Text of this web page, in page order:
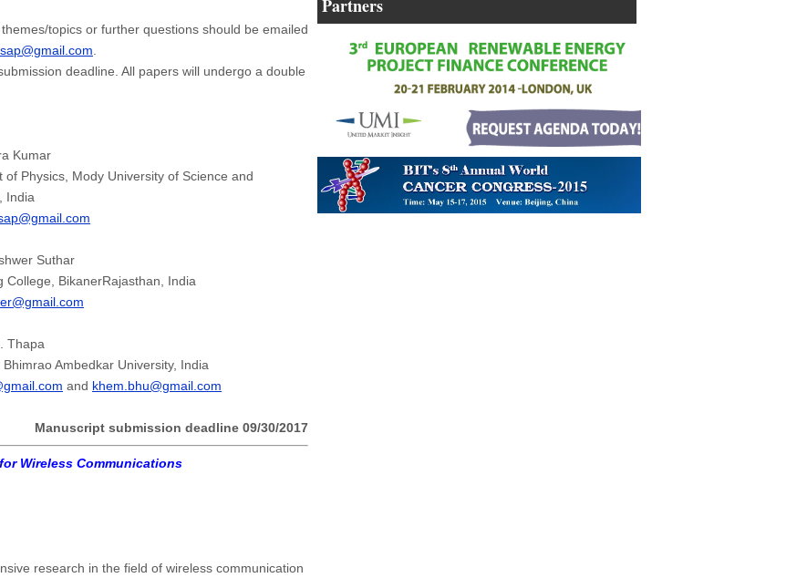
topics or further questions should be emailed
deadline. All papers will undergo a double
Kumar
of Physics, Mody University of Science and
India
Suthar
College, BikanerRajasthan, India
Thapa
Ambedkar University, India
and khem.bhu@gmail.com
Manuscript submission deadline 09/30/2017
Wireless Communications
research in the field of wireless communication
Partners